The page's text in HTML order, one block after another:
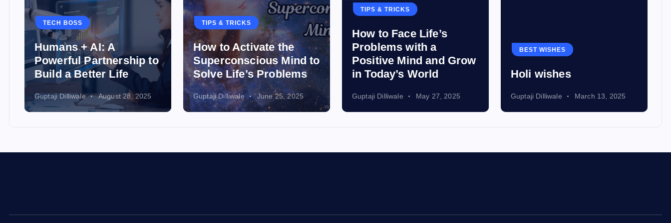
p
a
g
i
a
i
TECH BOSS
Humans + AI: A
Powerful Partnership to
Build a Better Life
Guptaji Dilliwale August 28, 2025
TIPS & TRICKS
How to Activate the
Superconscious Mind to
Solve Life’s Problems
Guptaji Dilliwale June 25, 2025
TIPS & TRICKS
How to Face Life’s
Problems with a
Positive Mind and Grow
in Today’s World
Guptaji Dilliwale May 27, 2025
BEST WISHES
Holi wishes
Guptaji Dilliwale March 13, 2025